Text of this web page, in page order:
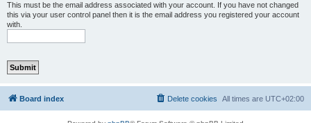
This must be the email address associated with your account. If you have not changed
this via your user control panel then it is the email address you registered your account
with.
Board index All times are UTC+02:00
Delete cookies